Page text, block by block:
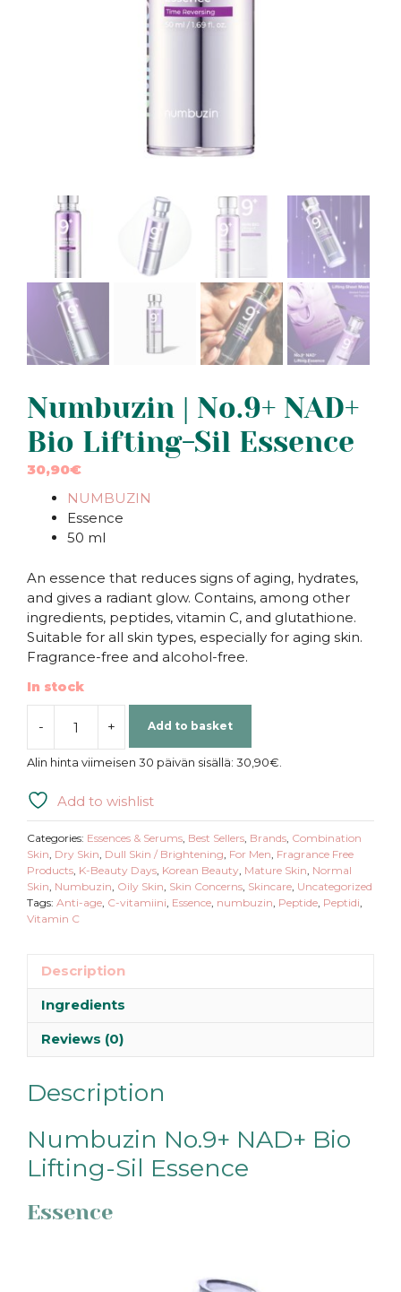
Numbuzin | No.9+ NAD+
Bio Lifting-Sil Essence
30,90€
NUMBUZIN
Essence
50 ml
An essence that reduces signs of aging, hydrates,
and gives a radiant glow. Contains, among other
ingredients, peptides, vitamin C, and glutathione.
Suitable for all skin types, especially for aging skin.
Fragrance-free and alcohol-free.
In stock
-
Numbuzin
|
No.9+
NAD+
Lifting-
Sil
Essence
quantity
+ Add to basket
Alin hinta viimeisen 30 päivän sisällä: 30,90€.
Add to wishlist
Categories: Essences & Serums Best Sellers Brands Combination
Skin Dry Skin Dull Skin / Brightening For Men Fragrance Free
Products K-Beauty Days Korean Beauty Mature Skin Normal
Skin Numbuzin Oily Skin Skin Concerns Skincare Uncategorized
Tags: Anti-age C-vitamiini Essence numbuzin Peptide Peptidi
Vitamin C
Description
Ingredients
Reviews (0)
Description
Numbuzin No.9+ NAD+ Bio
Lifting-Sil Essence
Essence